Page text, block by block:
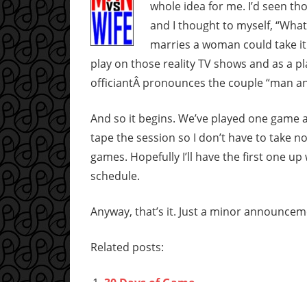
whole idea for me. I’d seen
and I thought to myself,
marries a woman could take
play on those reality TV shows and as a
officiantÂ pronounces the couple “man
And so it begins. We’ve played one
tape the session so I don’t have to take
games. Hopefully I’ll have the first one
schedule.
Anyway, that’s it. Just a minor
Related posts: